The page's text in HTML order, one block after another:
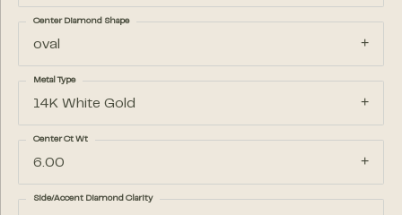
oval
Center Diamond Shape
14K White Gold
Metal Type
6.00
Center Ct Wt
Side/Accent Diamond Clarity